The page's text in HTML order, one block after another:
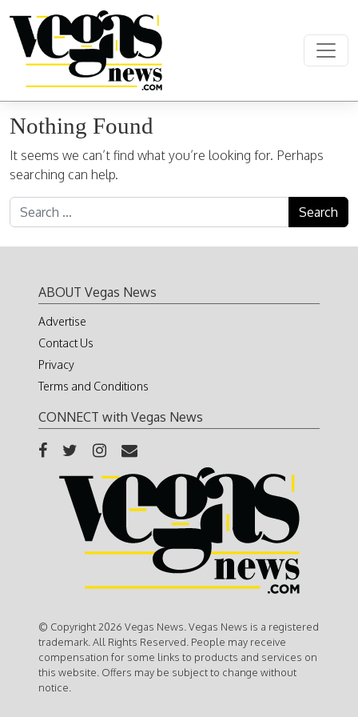
Main Navigation
Nothing Found
It seems we can’t find what you’re looking for. Perhaps
searching can help.
Search for:
ABOUT Vegas News
Advertise
Contact Us
Privacy
Terms and Conditions
CONNECT with Vegas News
© Copyright 2026 Vegas News. Vegas News is a registered
trademark. All Rights Reserved. People may receive
compensation for some links to products and services on
this website. Offers may be subject to change without
notice.